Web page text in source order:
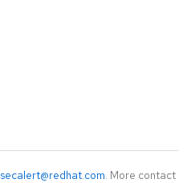
secalert@redhat.com. More contact